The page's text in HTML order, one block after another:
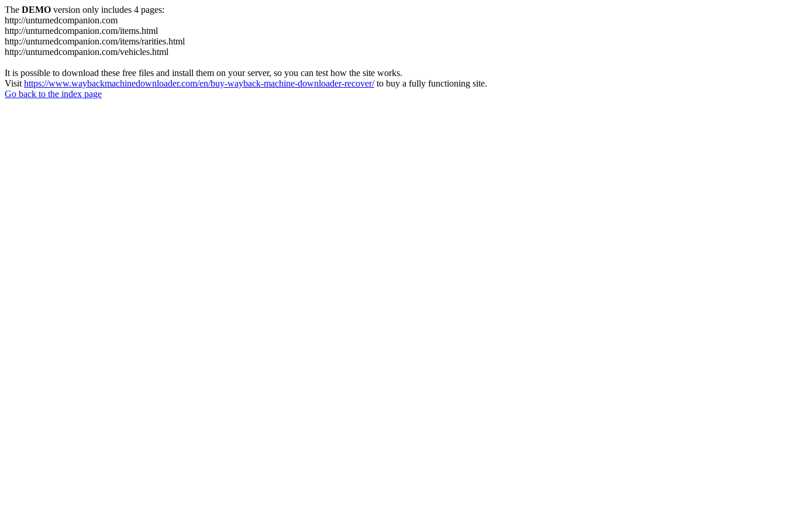
The DEMO version only includes 4 pages:
http://unturnedcompanion.com
http://unturnedcompanion.com/items.html
http://unturnedcompanion.com/items/rarities.html
http://unturnedcompanion.com/vehicles.html
It is possible to download these free files and install them on your server, so you can test how the site works.
Visit https://www.waybackmachinedownloader.com/en/buy-wayback-machine-downloader-recover/to buy a fully functioning site.
Go back to the index page